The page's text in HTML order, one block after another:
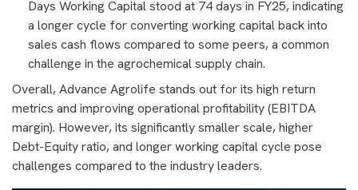
Days Working Capital stood at 74 days in FY25, indicating
a longer cycle for converting working capital back into
sales cash flows compared to some peers, a common
challenge in the agrochemical supply chain.
Overall, Advance Agrolife stands out for its high return
metrics and improving operational profitability (EBITDA
margin). However, its significantly smaller scale, higher
Debt-Equity ratio, and longer working capital cycle pose
challenges compared to the industry leaders.